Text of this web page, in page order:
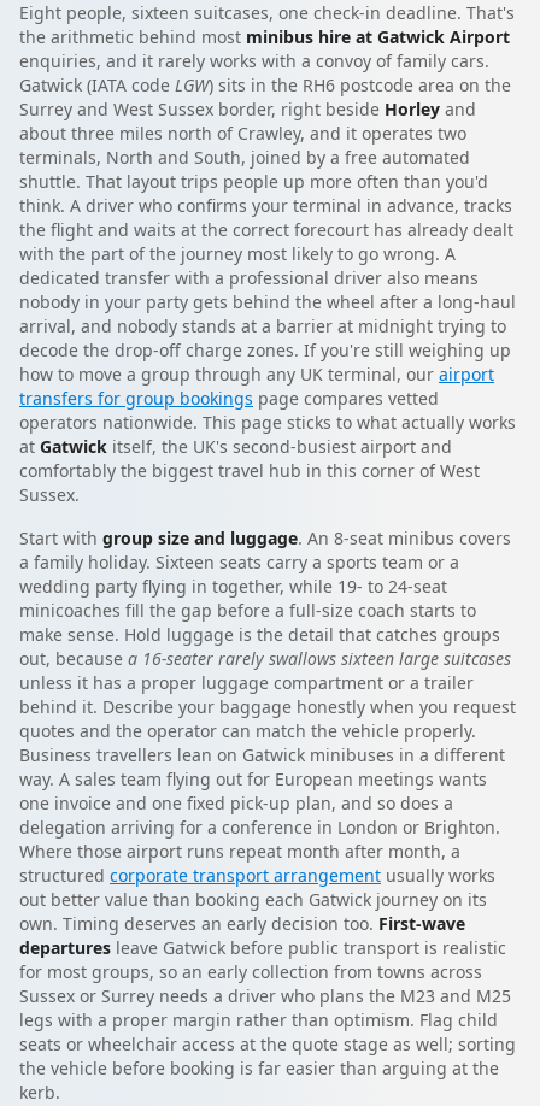
Eight people, sixteen suitcases, one check-in deadline. That's
the arithmetic behind most minibus hire at Gatwick Airport
enquiries, and it rarely works with a convoy of family cars.
Gatwick (IATA code LGW) sits in the RH6 postcode area on the
Surrey and West Sussex border, right beside Horley and
about three miles north of Crawley, and it operates two
terminals, North and South, joined by a free automated
shuttle. That layout trips people up more often than you'd
think. A driver who confirms your terminal in advance, tracks
the flight and waits at the correct forecourt has already dealt
with the part of the journey most likely to go wrong. A
dedicated transfer with a professional driver also means
nobody in your party gets behind the wheel after a long-haul
arrival, and nobody stands at a barrier at midnight trying to
decode the drop-off charge zones. If you're still weighing up
how to move a group through any UK terminal, our airport
transfers for group bookings page compares vetted
operators nationwide. This page sticks to what actually works
at Gatwick itself, the UK's second-busiest airport and
comfortably the biggest travel hub in this corner of West
Sussex.
Start with group size and luggage. An 8-seat minibus covers
a family holiday. Sixteen seats carry a sports team or a
wedding party flying in together, while 19- to 24-seat
minicoaches fill the gap before a full-size coach starts to
make sense. Hold luggage is the detail that catches groups
out, because a 16-seater rarely swallows sixteen large suitcases
unless it has a proper luggage compartment or a trailer
behind it. Describe your baggage honestly when you request
quotes and the operator can match the vehicle properly.
Business travellers lean on Gatwick minibuses in a different
way. A sales team flying out for European meetings wants
one invoice and one fixed pick-up plan, and so does a
delegation arriving for a conference in London or Brighton.
Where those airport runs repeat month after month, a
structured corporate transport arrangement usually works
out better value than booking each Gatwick journey on its
own. Timing deserves an early decision too. First-wave
departures leave Gatwick before public transport is realistic
for most groups, so an early collection from towns across
Sussex or Surrey needs a driver who plans the M23 and M25
legs with a proper margin rather than optimism. Flag child
seats or wheelchair access at the quote stage as well; sorting
the vehicle before booking is far easier than arguing at the
kerb.